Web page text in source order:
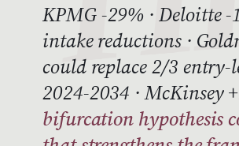
KPMG -29% · Deloitte -
intake reductions ·
could replace 2/3 entry-
2024-2034 · McKinsey
bifurcation hypothesis